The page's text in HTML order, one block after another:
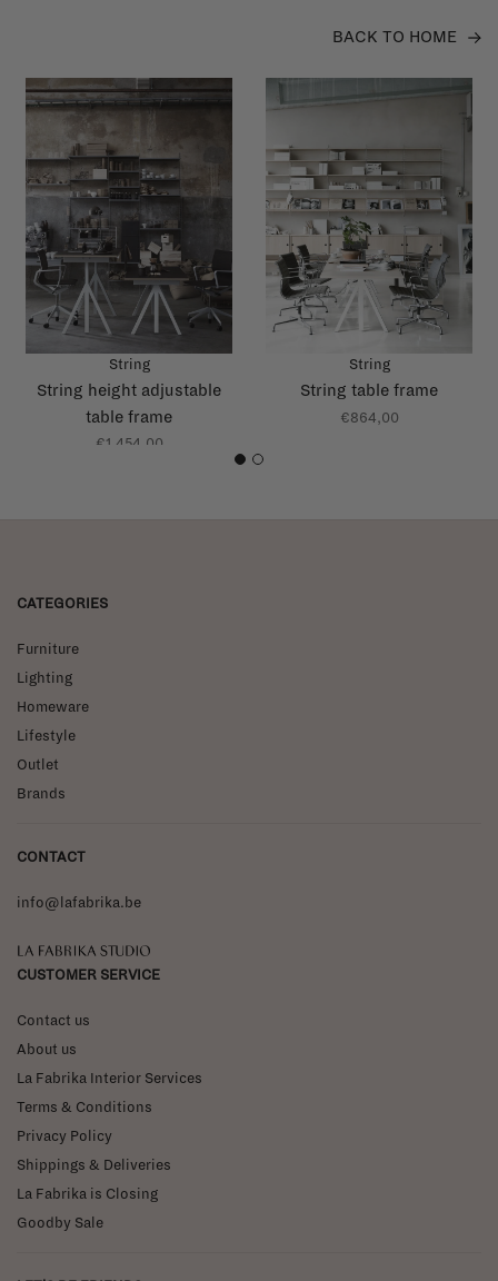
BACK TO HOME
String
String height adjustable
table frame
€1.454,00
String
String table frame
€864,00
1 2
CATEGORIES
Furniture
Lighting
Homeware
Lifestyle
Outlet
Brands
CONTACT
info@lafabrika.be
La Fabrika Studio
CUSTOMER SERVICE
Contact us
About us
La Fabrika Interior Services
Terms & Conditions
Privacy Policy
Shippings & Deliveries
La Fabrika is Closing
Goodby Sale